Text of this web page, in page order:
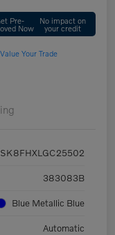
Pre-
Now
No impact on
your credit
Value Your Trade
383083B
Blue Metallic Blue
Automatic